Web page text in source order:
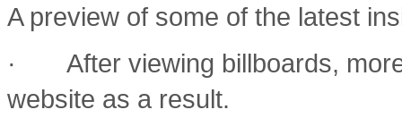
A preview of some of the latest
· After viewing billboards, more
website as a result.